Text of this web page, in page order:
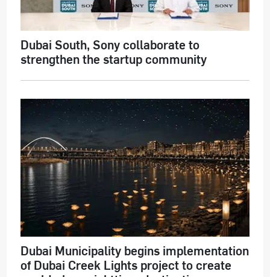
Dubai South, Sony collaborate to
strengthen the startup community
Dubai Municipality begins implementation
of Dubai Creek Lights project to create